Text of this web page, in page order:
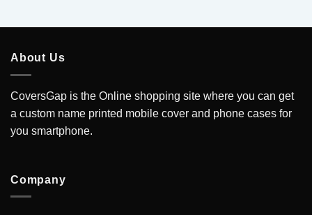
About Us
CoversGap is the Online shopping site where you can get
a custom name printed mobile cover and phone cases for
you smartphone.
Company